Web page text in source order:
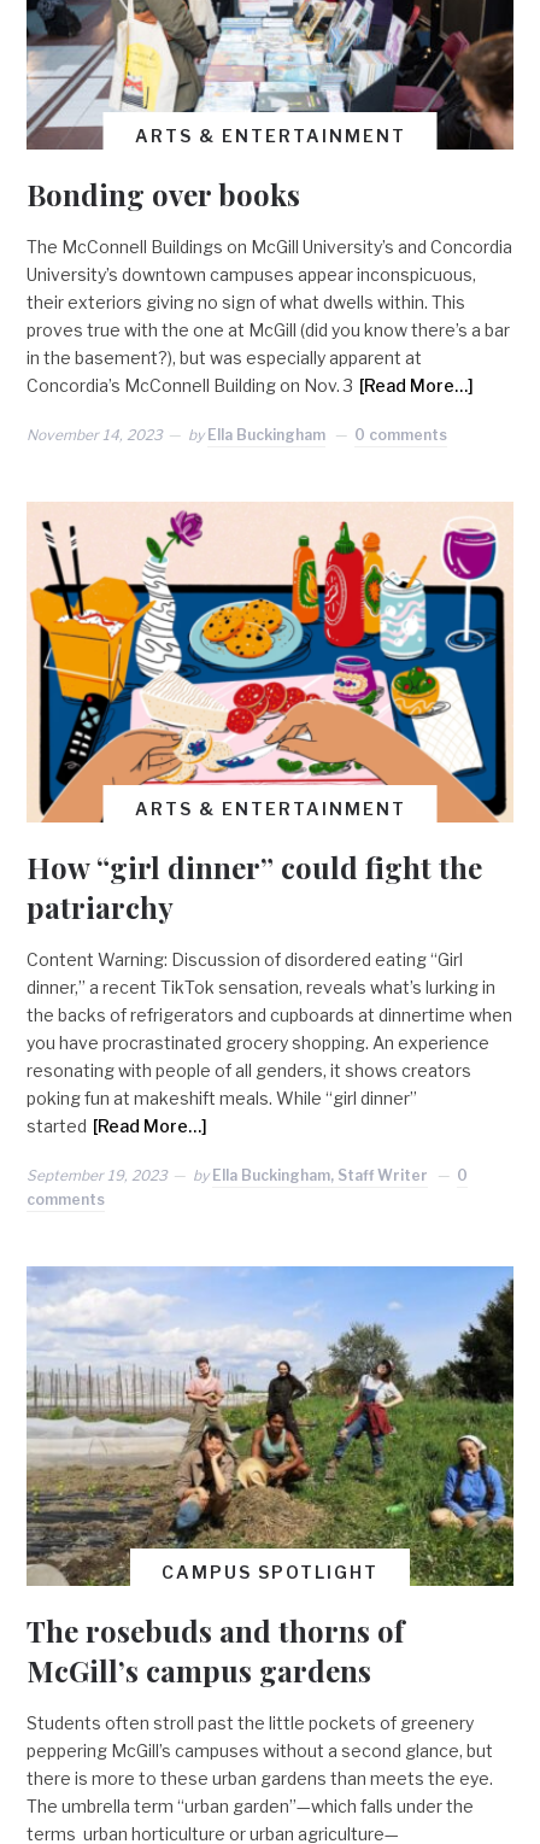
ARTS & ENTERTAINMENT
Bonding over books
The McConnell Buildings on McGill University’s and Concordia
University’s downtown campuses appear inconspicuous,
their exteriors giving no sign of what dwells within. This
proves true with the one at McGill (did you know there’s a bar
in the basement?), but was especially apparent at
Concordia’s McConnell Building on Nov. 3 [Read More…]
November 14, 2023 by Ella Buckingham 0 comments
ARTS & ENTERTAINMENT
How “girl dinner” could fight the
patriarchy
Content Warning: Discussion of disordered eating “Girl
dinner,” a recent TikTok sensation, reveals what’s lurking in
the backs of refrigerators and cupboards at dinnertime when
you have procrastinated grocery shopping. An experience
resonating with people of all genders, it shows creators
poking fun at makeshift meals. While “girl dinner”
started [Read More…]
September 19, 2023 by Ella Buckingham, Staff Writer
0
comments
CAMPUS SPOTLIGHT
The rosebuds and thorns of
McGill’s campus gardens
Students often stroll past the little pockets of greenery
peppering McGill’s campuses without a second glance, but
there is more to these urban gardens than meets the eye.
The umbrella term “urban garden”—which falls under the
terms urban horticulture or urban agriculture—